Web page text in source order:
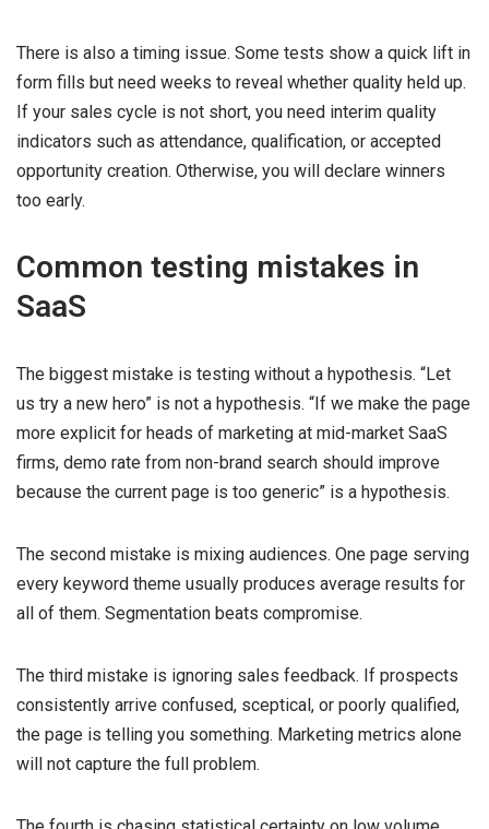
There is also a timing issue. Some tests show a quick lift in
form fills but need weeks to reveal whether quality held up.
If your sales cycle is not short, you need interim quality
indicators such as attendance, qualification, or accepted
opportunity creation. Otherwise, you will declare winners
too early.
Common testing mistakes in
SaaS
The biggest mistake is testing without a hypothesis. “Let
us try a new hero” is not a hypothesis. “If we make the page
more explicit for heads of marketing at mid-market SaaS
firms, demo rate from non-brand search should improve
because the current page is too generic” is a hypothesis.
The second mistake is mixing audiences. One page serving
every keyword theme usually produces average results for
all of them. Segmentation beats compromise.
The third mistake is ignoring sales feedback. If prospects
consistently arrive confused, sceptical, or poorly qualified,
the page is telling you something. Marketing metrics alone
will not capture the full problem.